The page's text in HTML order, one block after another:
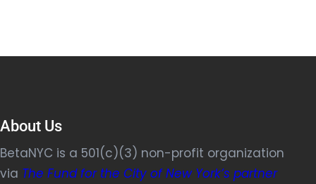
About Us
BetaNYC is a 501(c)(3) non-profit organization
via The Fund for the City of New York’s partner